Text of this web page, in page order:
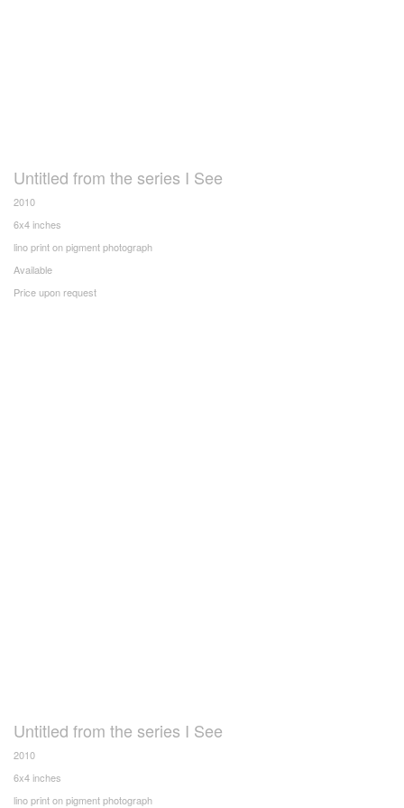
Untitled from the series I See
2010
6x4 inches
lino print on pigment photograph
Available
Price upon request
Untitled from the series I See
2010
6x4 inches
lino print on pigment photograph